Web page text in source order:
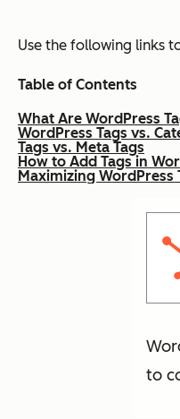
Use the following links
Table of Contents
What Are WordPress
WordPress Tags vs.
Tags vs. Meta Tags
How to Add Tags in
Maximizing WordPress
to